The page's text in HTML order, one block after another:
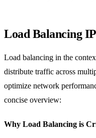
Load Balancing
Load balancing in the
distribute traffic across
optimize network
concise overview:
Why Load Balancing is